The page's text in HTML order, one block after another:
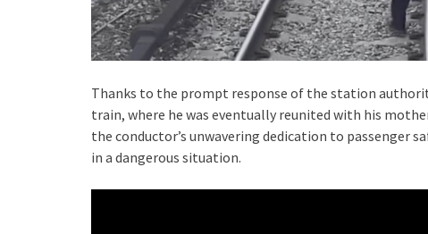
Thanks to the prompt response of the station
train, where he was eventually reunited with his
the conductor’s unwavering dedication to passenger
in a dangerous situation.